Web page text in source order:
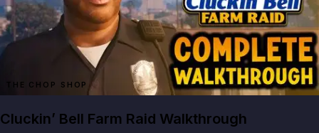
THE CHOP SHOP
Cluckin’ Bell Farm Raid Walkthrough